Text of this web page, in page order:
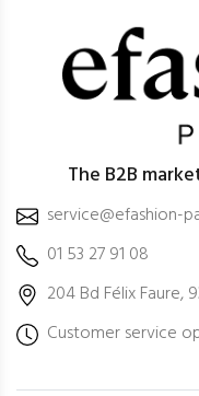
The B2B
service@efashion-
01 53 27 91 08
204 Bd Félix Faure,
Customer service